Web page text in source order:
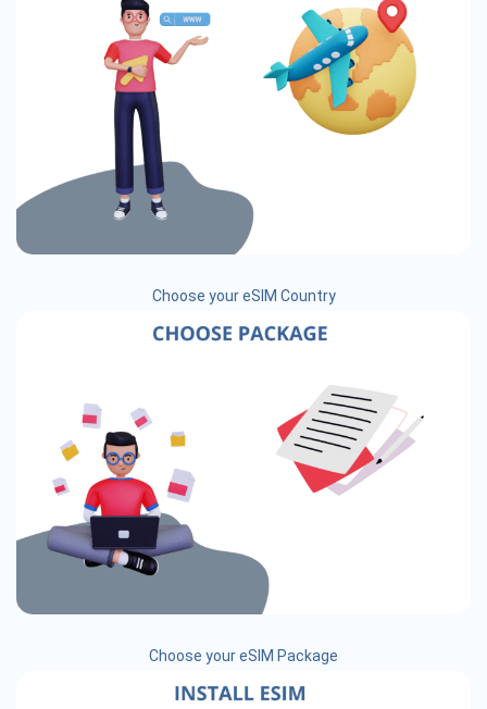
Choose your eSIM Country
Choose your eSIM Package